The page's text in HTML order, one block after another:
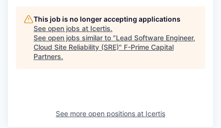
This job is no longer accepting applications
See open jobs at Icertis.
See open jobs similar to "Lead Software Engineer,
Cloud Site Reliability (SRE)" F-Prime Capital
Partners.
See more open positions at Icertis